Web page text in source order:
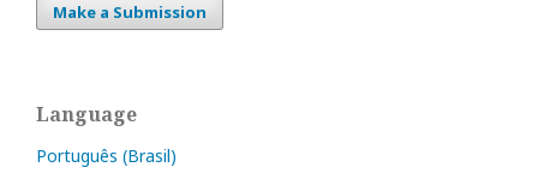
Make a Submission
Language
Português (Brasil)